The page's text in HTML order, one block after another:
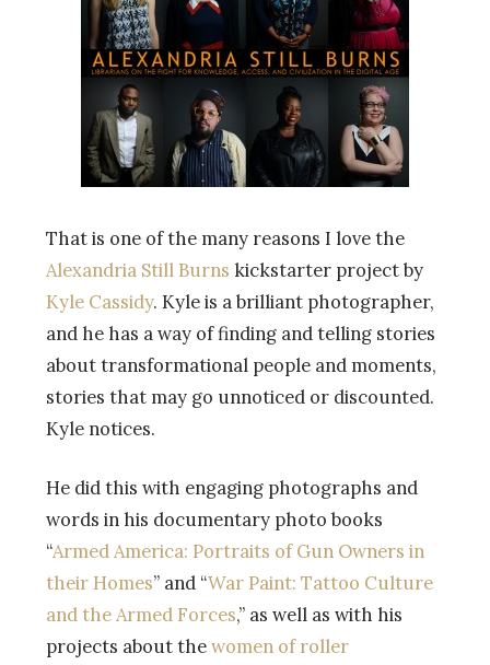
That is one of the many reasons I love the
Alexandria Still Burns kickstarter project by
Kyle Cassidy. Kyle is a brilliant photographer,
and he has a way of finding and telling stories
about transformational people and moments,
stories that may go unnoticed or discounted.
Kyle notices.
He did this with engaging photographs and
words in his documentary photo books
“Armed America: Portraits of Gun Owners in
their Homes” and “War Paint: Tattoo Culture
and the Armed Forces,” as well as with his
projects about thewomen of roller